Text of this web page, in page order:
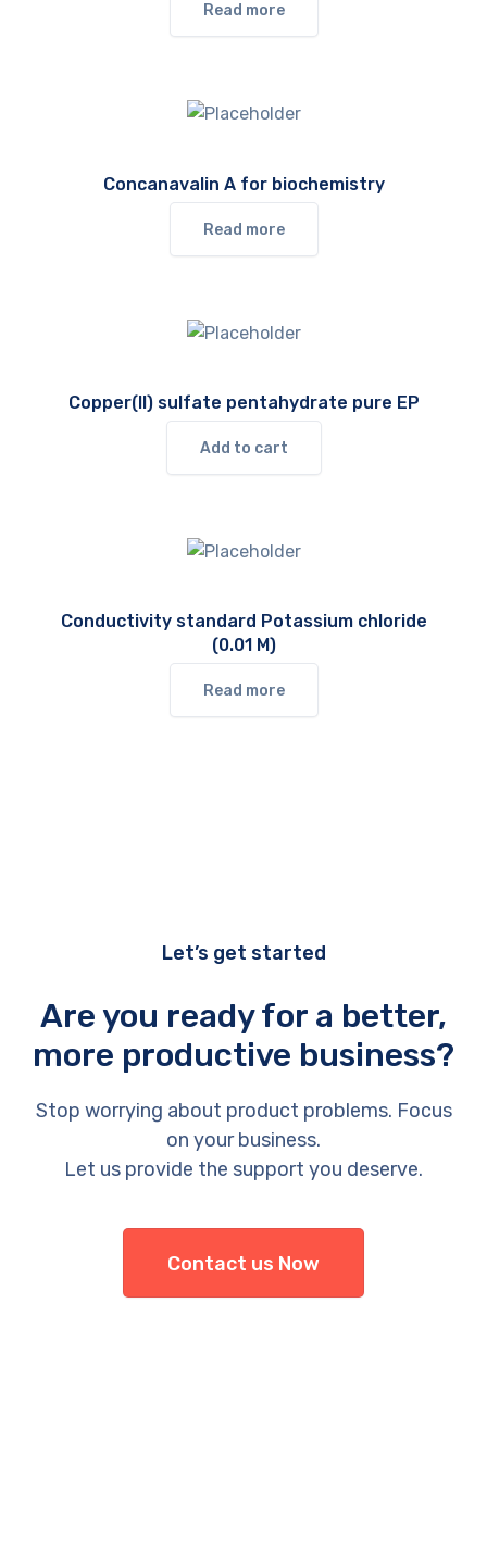
Read more
Concanavalin A for biochemistry
Read more
Copper(II) sulfate pentahydrate pure EP
Add to cart
Conductivity standard Potassium chloride
(0.01 M)
Read more
Let’s get started
Are you ready for a better,
more productive business?
Stop worrying about product problems. Focus
on your business.
Let us provide the support you deserve.
Contact us Now